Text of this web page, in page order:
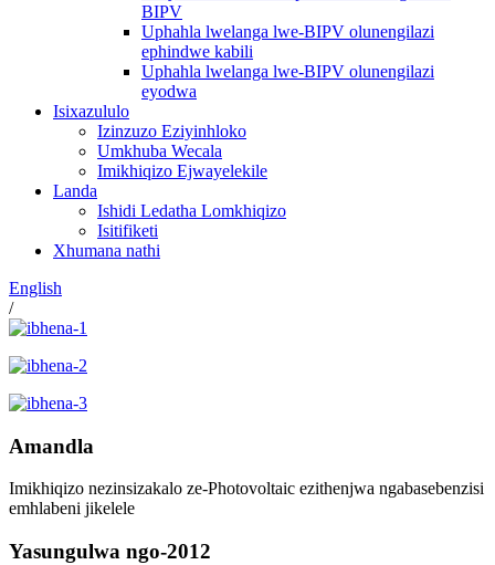
BIPV
Uphahla lwelanga lwe-BIPV olunengilazi
ephindwe kabili
Uphahla lwelanga lwe-BIPV olunengilazi
eyodwa
Isixazululo
Izinzuzo Eziyinhloko
Umkhuba Wecala
Imikhiqizo Ejwayelekile
Landa
Ishidi Ledatha Lomkhiqizo
Isitifiketi
Xhumana nathi
English
/
Amandla
Imikhiqizo nezinsizakalo ze-Photovoltaic ezithenjwa ngabasebenzisi
emhlabeni jikelele
Yasungulwa ngo-2012